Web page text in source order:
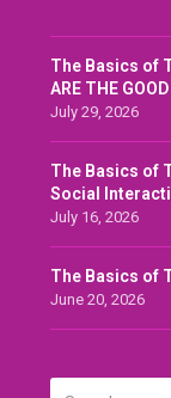
The Basics of
ARE THE
July 29, 2026
The Basics of
Social
July 16, 2026
The Basics of
June 20, 2026